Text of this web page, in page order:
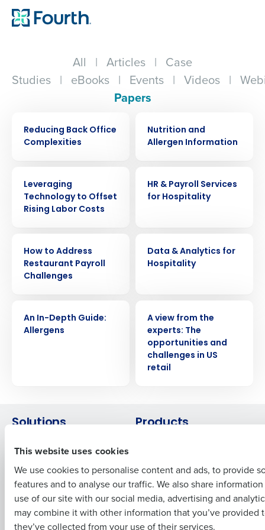
This website uses cookies
We use cookies to personalise content and ads, to provide
features and to analyse our traffic. We also share
use of our site with our social media, advertising and
may combine it with other information that you’ve provided
they’ve collected from your use of their services.
All | Articles | Case
Studies | eBooks | Events | Videos |
Papers
Reducing Back Office
Complexities
Nutrition and
Allergen Information
Leveraging
Technology to Offset
Rising Labor Costs
HR & Payroll Services
for Hospitality
How to Address
Restaurant Payroll
Challenges
Data & Analytics for
Hospitality
An In-Depth Guide:
Allergens
A view from the
experts: The
opportunities and
challenges in US
retail
Solutions
Introducing Fourth iQ
Workforce Management
Software
Inventory Management
Restaurant Data and Analytics
Products
for Enterprise
Adaco
HotSchedules
MacromatiX
Company Name Role
Last
Business Email Address Phone Number